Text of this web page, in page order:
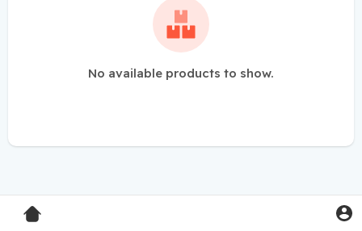
No available products to show.